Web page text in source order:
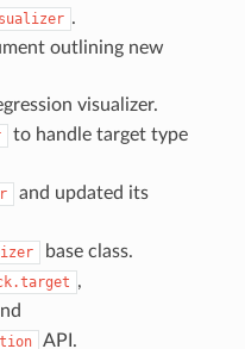
.
outlining new
visualizer.
to handle target type
and updated its
base class.
,
API.